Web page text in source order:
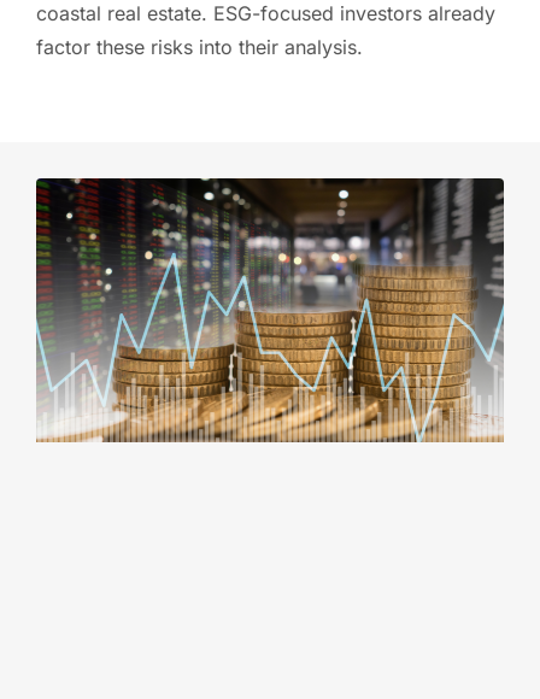
coastal real estate. ESG-focused investors already
factor these risks into their analysis.